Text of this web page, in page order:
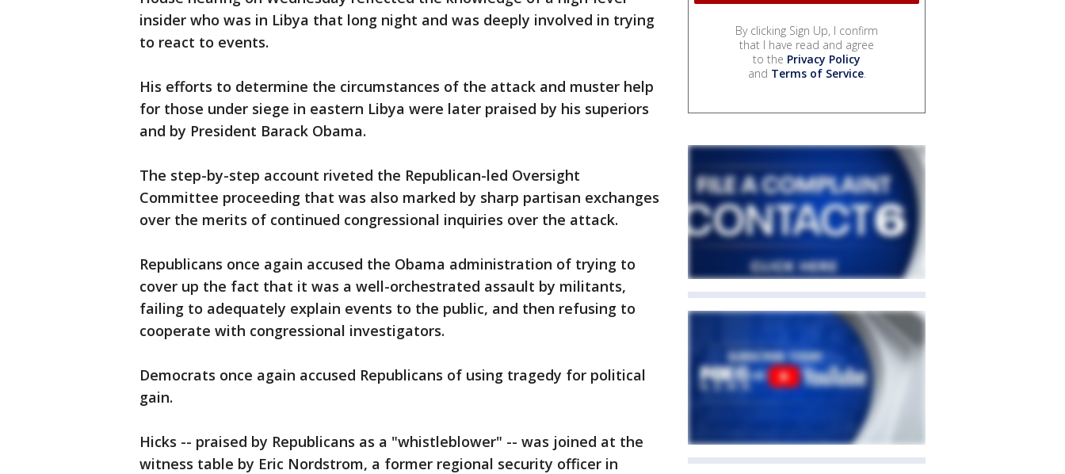
insider who was in Libya that long night and was deeply involved in trying
to react to events.
His efforts to determine the circumstances of the attack and muster help
for those under siege in eastern Libya were later praised by his superiors
and by President Barack Obama.
The step-by-step account riveted the Republican-led Oversight
Committee proceeding that was also marked by sharp partisan exchanges
over the merits of continued congressional inquiries over the attack.
Republicans once again accused the Obama administration of trying to
cover up the fact that it was a well-orchestrated assault by militants,
failing to adequately explain events to the public, and then refusing to
cooperate with congressional investigators.
Democrats once again accused Republicans of using tragedy for political
gain.
Hicks -- praised by Republicans as a "whistleblower" -- was joined at the
witness table by Eric Nordstrom, a former regional security officer in
By clicking Sign Up, I confirm
that I have read and agree
to the Privacy Policy
and Terms of Service.